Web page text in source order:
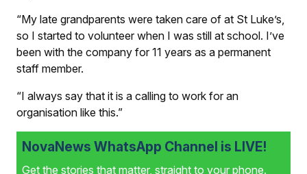
“My late grandparents were taken care of at St Luke’s,
so I started to volunteer when I was still at school. I’ve
been with the company for 11 years as a permanent
staff member.
“I always say that it is a calling to work for an
organisation like this.”
NovaNews WhatsApp Channel is LIVE!
Get the stories that matter, straight to your phone.